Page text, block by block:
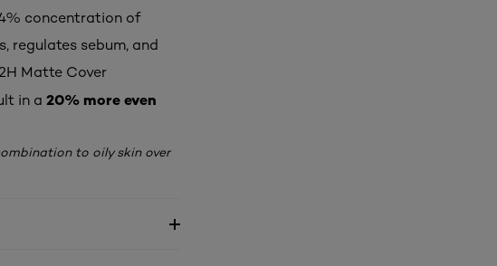
concentration of
regulates sebum, and
Matte Cover
in a 20% more even
to oily skin over